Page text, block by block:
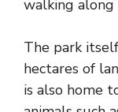
walking
The park
hectares of
is also home